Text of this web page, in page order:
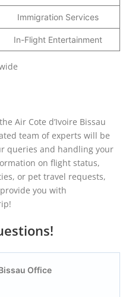
Immigration Services
In-Flight Entertainment
Air Cote d’Ivoire Bissau
team of experts will be
queries and handling your
on flight status,
or pet travel requests,
you with
Office